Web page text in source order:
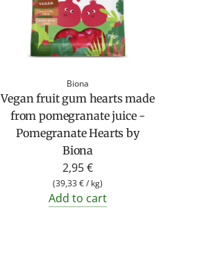
Biona
Vegan fruit gum hearts made
from pomegranate juice -
Pomegranate Hearts by
Biona
2,95 €
(39,33 €/ kg)
Add to cart